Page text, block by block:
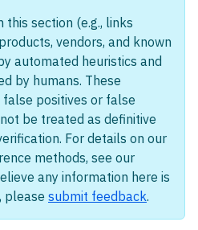
section (e.g., links
vendors, and known
automated heuristics and
by humans. These
positives or false
be treated as definitive
For details on our
methods, see our
any information here is
please submit feedback.